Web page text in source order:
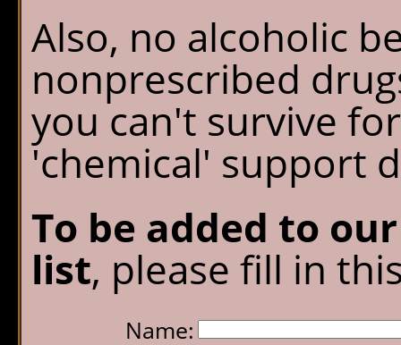
Also, no alcoholic
nonprescribed
you can't survive
'chemical' support
To be added to
list, please fill in
Name: